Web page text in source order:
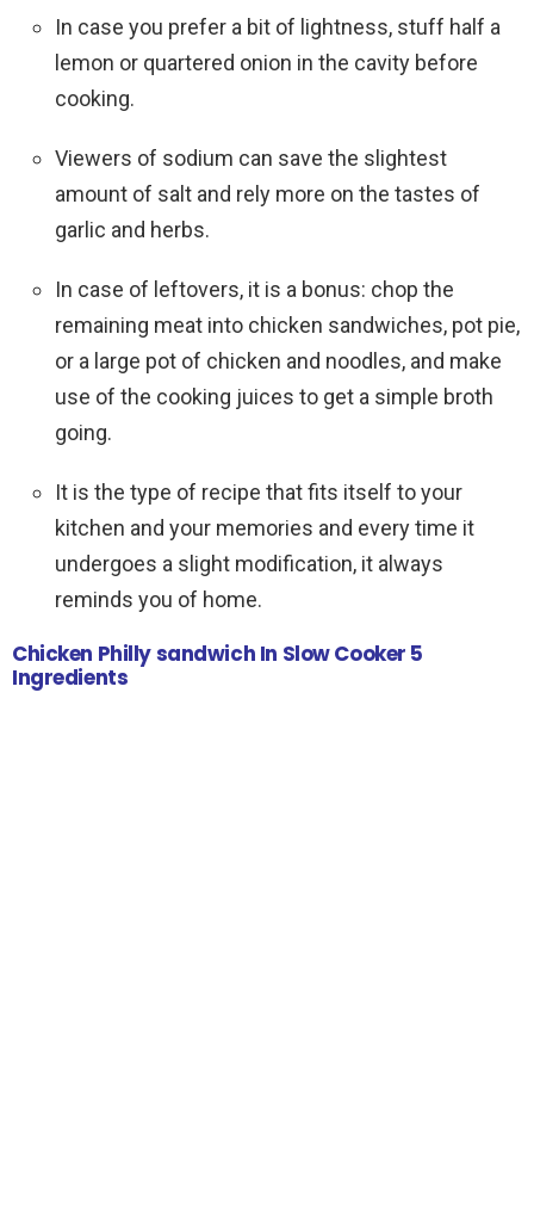
In case you prefer a bit of lightness, stuff half a
lemon or quartered onion in the cavity before
cooking.
Viewers of sodium can save the slightest
amount of salt and rely more on the tastes of
garlic and herbs.
In case of leftovers, it is a bonus: chop the
remaining meat into chicken sandwiches, pot pie,
or a large pot of chicken and noodles, and make
use of the cooking juices to get a simple broth
going.
It is the type of recipe that fits itself to your
kitchen and your memories and every time it
undergoes a slight modification, it always
reminds you of home.
Chicken Philly sandwich In Slow Cooker 5
Ingredients